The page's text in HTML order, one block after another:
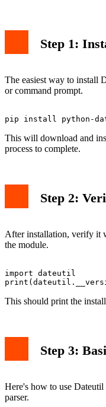
Step 1:
The easiest way to install
or command prompt.
This will download and
process to complete.
Step 2:
After installation, verify it
the module.
import dateutil
This should print the
Step 3:
Here's how to use
parser.